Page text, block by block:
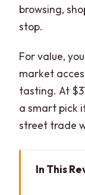
browsing,
stop.
For value,
market
tasting. At
a smart pick
street trade
In This